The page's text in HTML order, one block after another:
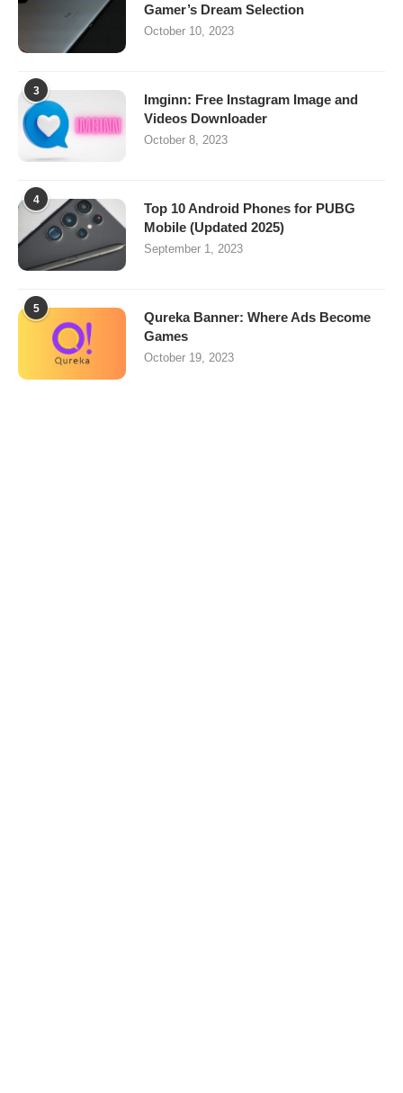
Gamer’s Dream Selection
October 10, 2023
3
Imginn: Free Instagram Image and
Videos Downloader
October 8, 2023
4
Top 10 Android Phones for PUBG
Mobile (Updated 2025)
September 1, 2023
5
Qureka Banner: Where Ads Become
Games
October 19, 2023